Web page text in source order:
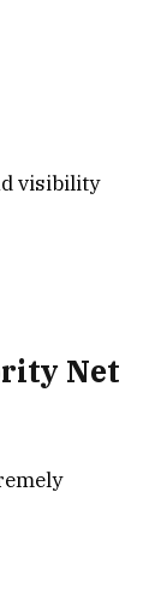
visibility
Net